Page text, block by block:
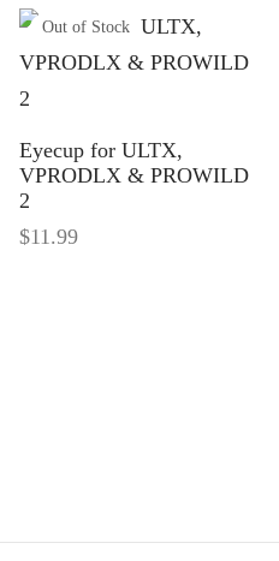
Out of Stock
Eyecup for ULTX,
VPRODLX & PROWILD
2
$11.99